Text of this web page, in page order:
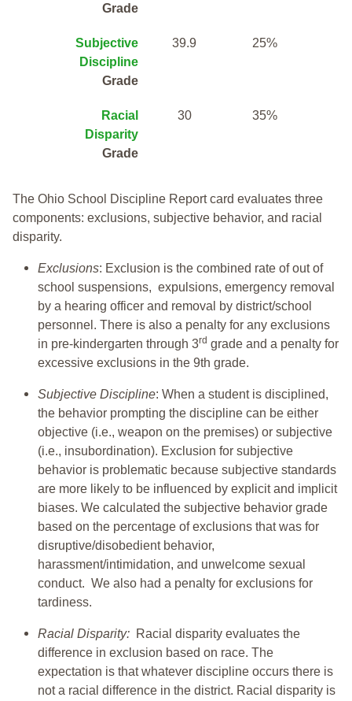
Grade
Subjective
Discipline
Grade
39.9 25%
Racial
Disparity
Grade
30 35%
The Ohio School Discipline Report card evaluates three
components: exclusions, subjective behavior, and racial
disparity.
Exclusions: Exclusion is the combined rate of out of
school suspensions, expulsions, emergency removal
by a hearing officer and removal by district/school
personnel. There is also a penalty for any exclusions
in pre-kindergarten through 3rd grade and a penalty for
excessive exclusions in the 9th grade.
Subjective Discipline: When a student is disciplined,
the behavior prompting the discipline can be either
objective (i.e., weapon on the premises) or subjective
(i.e., insubordination). Exclusion for subjective
behavior is problematic because subjective standards
are more likely to be influenced by explicit and implicit
biases. We calculated the subjective behavior grade
based on the percentage of exclusions that was for
disruptive/disobedient behavior,
harassment/intimidation, and unwelcome sexual
conduct. We also had a penalty for exclusions for
tardiness.
Racial Disparity: Racial disparity evaluates the
difference in exclusion based on race. The
expectation is that whatever discipline occurs there is
not a racial difference in the district. Racial disparity is